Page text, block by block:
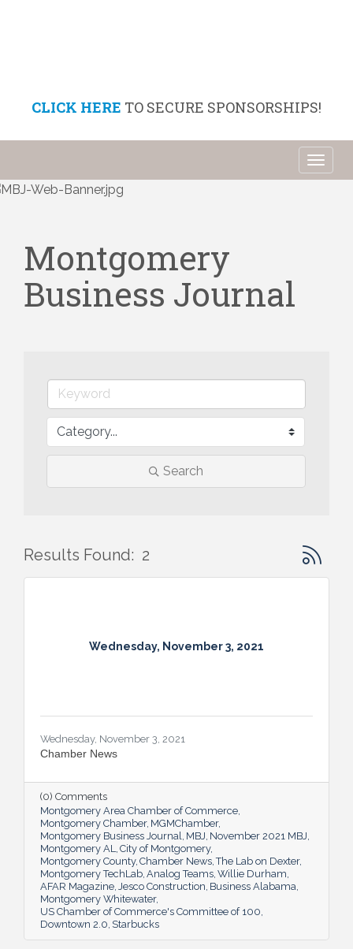
CLICK HERE TO SECURE SPONSORSHIPS!
Montgomery
Business Journal
Search
Results Found: 2 Button
Wednesday, November 3, 2021
Wednesday, November 3, 2021
Chamber News
(0) Comments
Montgomery Area Chamber of Commerce
Montgomery Chamber MGMChamber
Montgomery Business Journal
MBJ November 2021 MBJ
Montgomery AL
City of Montgomery
Montgomery County Chamber News The Lab on Dexter
Montgomery TechLab Analog Teams Willie Durham
AFAR Magazine Jesco Construction Business Alabama
Montgomery Whitewater
US Chamber of Commerce's Committee of 100
Downtown 2.0 Starbucks